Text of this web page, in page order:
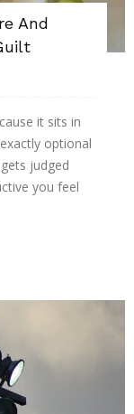
And
it sits in
optional
judged
you feel